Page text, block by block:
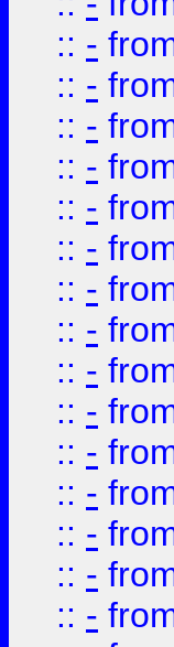
:: -
:: -
:: -
:: -
:: -
:: -
:: -
:: -
:: -
:: -
:: -
:: -
:: -
:: -
:: -